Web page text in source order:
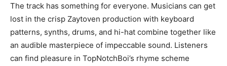
The track has something for everyone. Musicians can get
lost in the crisp Zaytoven production with keyboard
patterns, synths, drums, and hi-hat combine together like
an audible masterpiece of impeccable sound. Listeners
can find pleasure in TopNotchBoi’s rhyme scheme